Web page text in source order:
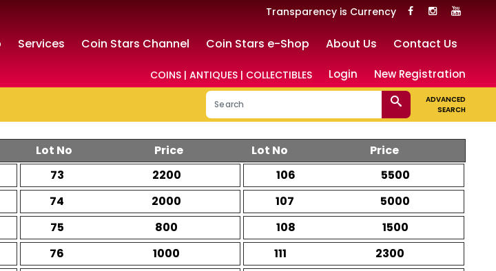
Transparency is Currency
Services Coin Stars Channel Coin Stars e-Shop About Us Contact Us
COINS | ANTIQUES | COLLECTIBLES Login New Registration
ADVANCED
SEARCH
Lot No Price Lot No
Price
73 2200 106
5500
74 2000 107
5000
75 800 108
1500
76 1000 111
2300